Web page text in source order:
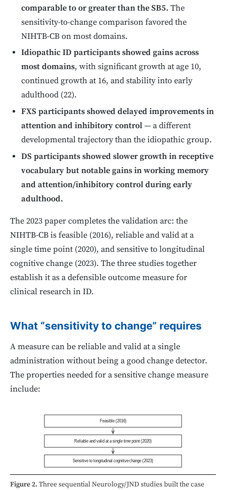
comparable to or greater than the SB5. The
sensitivity-to-change comparison favored the
NIHTB-CB on most domains.
Idiopathic ID participants showed gains across
most domains, with significant growth at age 10,
continued growth at 16, and stability into early
adulthood (22).
FXS participants showed delayed improvements in
attention and inhibitory control— a different
developmental trajectory than the idiopathic group.
DS participants showed slower growth in receptive
vocabulary but notable gains in working memory
and attention/inhibitory control during early
adulthood.
The 2023 paper completes the validation arc: the
NIHTB-CB is feasible (2016), reliable and valid at a
single time point (2020), and sensitive to longitudinal
cognitive change (2023). The three studies together
establish it as a defensible outcome measure for
clinical research in ID.
What “sensitivity to change” requires
A measure can be reliable and valid at a single
administration without being a good change detector.
The properties needed for a sensitive change measure
include:
Feasible (2016)
Reliable and valid at a single time point (2020)
Sensitive to longitudinal cognitive change (2023)
Figure 2. Three sequential Neurology/JND studies built the case